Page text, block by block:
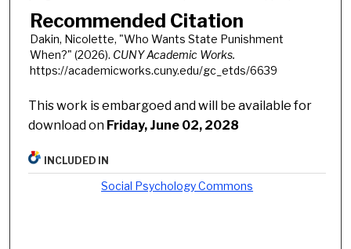
Recommended Citation
Dakin, Nicolette, "Who Wants State Punishment
When?" (2026). CUNY Academic Works.
https://academicworks.cuny.edu/gc_etds/6639
This work is embargoed and will be available for
download on Friday, June 02, 2028
INCLUDED IN
Social Psychology Commons